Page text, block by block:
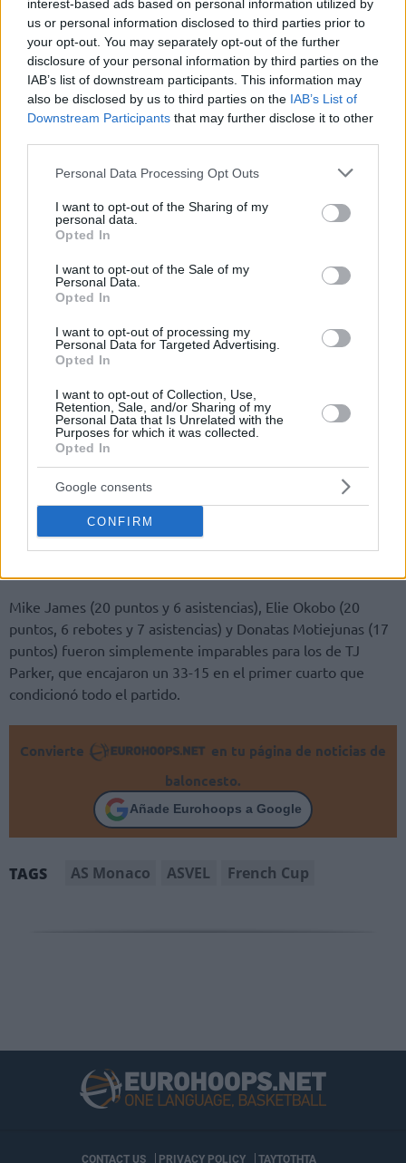
interest-based ads based on personal information utilized by
us or personal information disclosed to third parties prior to
your opt-out. You may separately opt-out of the further
disclosure of your personal information by third parties on the
IAB’s list of downstream participants. This information may
also be disclosed by us to third parties on the IAB’s List of
Downstream Participants that may further disclose it to other
Please note that this website/app uses one or more Google
not limited to your visit or usage behaviour. You may click to
grant or deny consent to Google and its third-party tags to
use your data for below specified purposes in below Google
consent section.
Personal Data Processing Opt Outs
I want to opt-out of the Sharing of my
personal data.
Opted In
I want to opt-out of the Sale of my
Personal Data.
Opted In
I want to opt-out of processing my
Personal Data for Targeted Advertising.
Opted In
I want to opt-out of Collection, Use,
Retention, Sale, and/or Sharing of my
Personal Data that Is Unrelated with the
Purposes for which it was collected.
Opted In
Google consents
CONFIRM
Por Bugra Uzar /info@Eurohoops.net
El AS Monaco venció a ASVEL 90 – 70 para ganar la Copa de
Francia por primera vez en la historia del club. Este es el
cuarto título para Mónaco a nivel nacional de primera
división después de ganar la Liga Francesa en 2016, 2017 y
Mike James (20 puntos y 6 asistencias), Elie Okobo (20
puntos, 6 rebotes y 7 asistencias) y Donatas Motiejunas (17
puntos) fueron simplemente imparables para los de TJ
Parker, que encajaron un 33-15 en el primer cuarto que
condicionó todo el partido.
Convierte
en tu página de noticias de
baloncesto.
Añade Eurohoops a Google
TAGS AS Monaco ASVEL French Cup
CONTACT US PRIVACY POLICY ΤΑΥΤΟΤΗΤΑ